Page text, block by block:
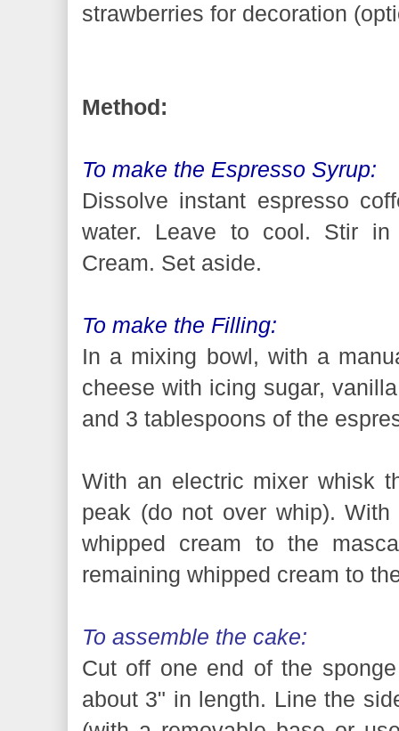
strawberries for decoration
Method:
To make the Espresso Syrup:
Dissolve instant espresso
water. Leave to cool. Stir
Cream. Set aside.
To make the Filling:
In a mixing bowl, with a
cheese with icing sugar,
and 3 tablespoons of the
With an electric mixer whisk
peak (do not over whip).
whipped cream to the
remaining whipped cream to
To assemble the cake:
Cut off one end of the
about 3" in length. Line the